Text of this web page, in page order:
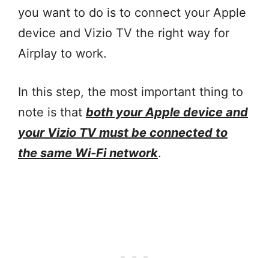
you want to do is to connect your Apple
device and Vizio TV the right way for
Airplay to work.
In this step, the most important thing to
note is that both your Apple device and
your Vizio TV must be connected to
the same Wi-Fi network.